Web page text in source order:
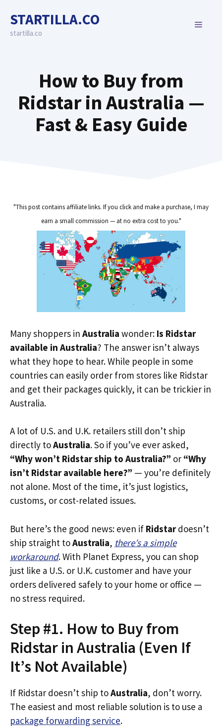
content
STARTILLA.CO
startilla.co
MENU
How to Buy from
Ridstar in Australia —
Fast & Easy Guide
"This post contains affiliate links. If you click and make a purchase, I may
earn a small commission — at no extra cost to you."
Many shoppers in Australia wonder: Is Ridstar
available in Australia? The answer isn’t always
what they hope to hear. While people in some
countries can easily order from stores like Ridstar
and get their packages quickly, it can be trickier in
Australia.
A lot of U.S. and U.K. retailers still don’t ship
directly toAustralia. So if you’ve ever asked,
“Why won’t Ridstar ship to Australia?” or “Why
isn’t Ridstar available here?” — you’re definitely
not alone. Most of the time, it’s just logistics,
customs, or cost-related issues.
But here’s the good news: even if Ridstardoesn’t
ship straight toAustralia, there’s a simple
workaround. With Planet Express, you can shop
just like a U.S. or U.K. customer and have your
orders delivered safely to your home or office —
no stress required.
Step #1. How to Buy from
Ridstar in Australia (Even If
It’s Not Available)
If Ridstar doesn’t ship toAustralia, don’t worry.
The easiest and most reliable solution is to use a
package forwarding service.